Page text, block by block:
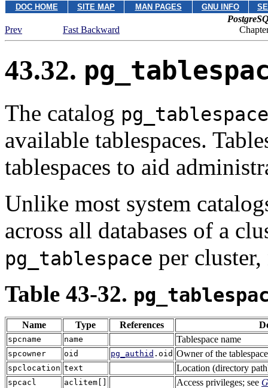
DOC HOME SITE MAP MAN PAGES GNU INFO
Prev
Fast Backward
43.32.
The catalog pg_tablespace
available tablespaces.
tablespaces to aid
Unlike most system
across all databases of a
pg_tablespace per cluster,
Table 43-32.
Name Type References
spcname name Tablespace name
spcowner oid pg_authid .oid Owner of the
spclocation text Location (directory
spcacl aclitem[] Access privileges; see